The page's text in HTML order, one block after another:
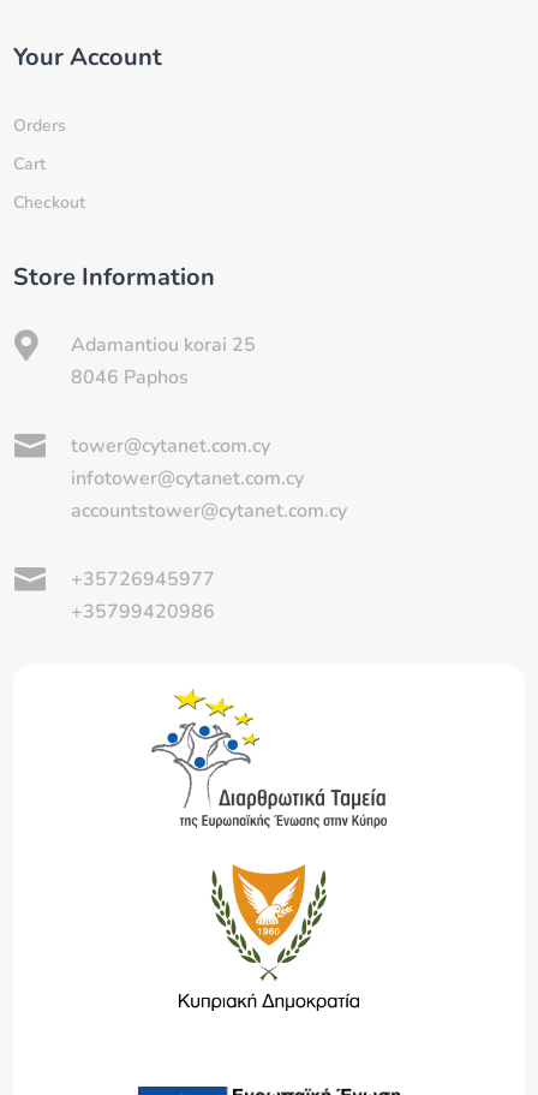
Your Account
Orders
Cart
Checkout
Store Information

Adamantiou korai 25
8046 Paphos

tower@cytanet.com.cy
infotower@cytanet.com.cy
accountstower@cytanet.com.cy

+35726945977
+35799420986